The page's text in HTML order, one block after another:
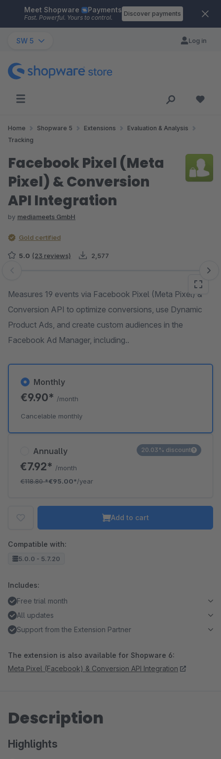
Skip to main content
Meet Shopware Payments
Fast. Powerful. Yours to control.
Discover payments
SW 5 Log in
Home Shopware 5 Extensions
Evaluation & Analysis
Tracking
Facebook Pixel (Meta
Pixel) & Conversion
API Integration
by mediameets GmbH
Gold certified
5.0 (23 reviews) 2,577
Skip image gallery
Measures 19 events via Facebook Pixel (Meta Pixel) &
Conversion API to optimize conversions, use Dynamic
Product Ads, and create custom audiences in the
Facebook Ad Manager, including..
Annually
€7.92* /month
€118.80*€95.00*/year
20.03% discount
Monthly
€9.90* /month
Cancelable monthly
Add to cart
Compatible with:
5.0.0 - 5.7.20
Includes:
Free trial month
All updates
Support from the Extension Partner
The extension is also available for Shopware 6:
Meta Pixel (Facebook) & Conversion API Integration
Description
Highlights